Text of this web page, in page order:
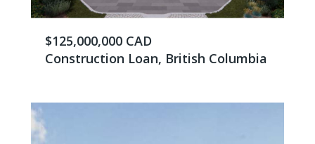
$125,000,000 CAD
Construction Loan, British Columbia